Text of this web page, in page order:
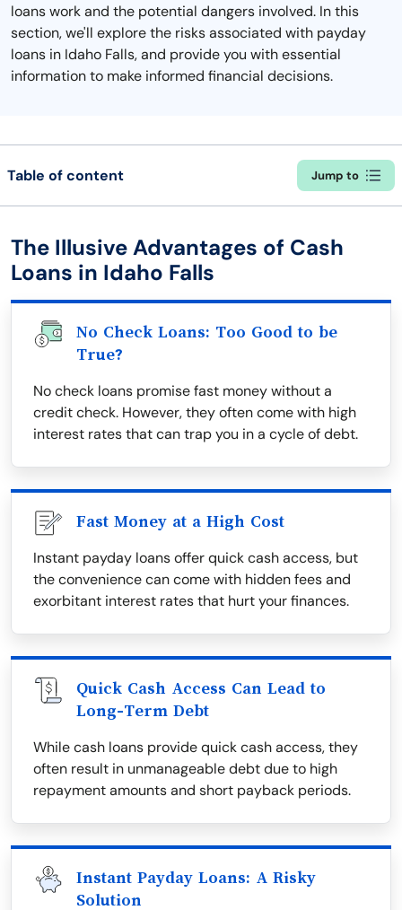
loans work and the potential dangers involved. In this
section, we'll explore the risks associated with payday
loans in Idaho Falls, and provide you with essential
information to make informed financial decisions.
Table of content Jump to
The Illusive Advantages of Cash
Loans in Idaho Falls
No Check Loans: Too Good to be
True?
No check loans promise fast money without a
credit check. However, they often come with high
interest rates that can trap you in a cycle of debt.
Fast Money at a High Cost
Instant payday loans offer quick cash access, but
the convenience can come with hidden fees and
exorbitant interest rates that hurt your finances.
Quick Cash Access Can Lead to
Long-Term Debt
While cash loans provide quick cash access, they
often result in unmanageable debt due to high
repayment amounts and short payback periods.
Instant Payday Loans: A Risky
Solution